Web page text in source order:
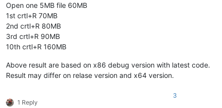
Open one 5MB file 60MB
1st crtl+R 70MB
2nd crtl+R 80MB
3rd crtl+R 90MB
10th crtl+R 160MB
Above result are based on x86 debug version with latest code.
Result may differ on relase version and x64 version.
1 Reply
3